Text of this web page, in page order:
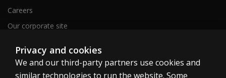
Careers
Our corporate site
United Kingdom
Privacy and cookies
We and our third-party partners use cookies and
similar technologies to run the website. Some